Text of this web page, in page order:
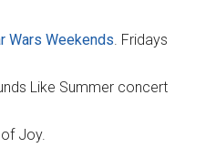
Wars Weekends. Fridays
Like Summer concert
Joy.